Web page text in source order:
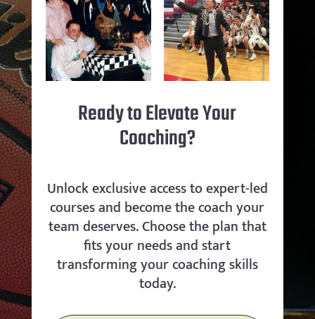
Ready to Elevate Your
Coaching?
Unlock exclusive access to expert-led
courses and become the coach your
team deserves. Choose the plan that
fits your needs and start
transforming your coaching skills
today.